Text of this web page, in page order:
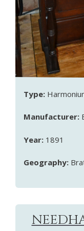
Type:
Manufacturer:
Year: 1891
Geography: